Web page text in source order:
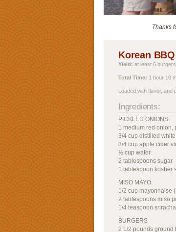
Thanks
Korean
Yield: at least 6
Total Time: 1 hour 10
Loaded with flavor, and
Ingredients:
PICKLED ONIONS:
1 medium red onion,
3/4 cup distilled
3/4 cup apple cider
½ cup water
2 tablespoons sugar
1 tablespoon kosher
MISO MAYO:
1/2 cup mayonnaise
2 tablespoons miso
1/4 teaspoon
BURGERS
2 1/2 pounds ground